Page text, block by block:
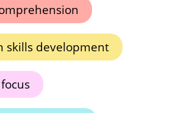
skills development